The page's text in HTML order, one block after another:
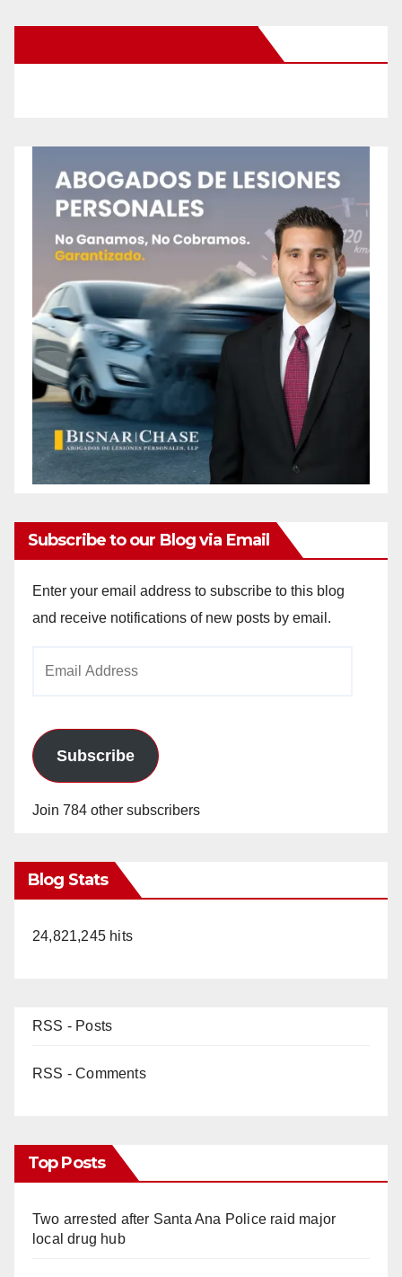
Subscribe to our Blog via Email
Enter your email address to subscribe to this blog
and receive notifications of new posts by email.
Subscribe
Join 784 other subscribers
Blog Stats
24,821,245 hits
RSS - Posts
RSS - Comments
Top Posts
Two arrested after Santa Ana Police raid major
local drug hub